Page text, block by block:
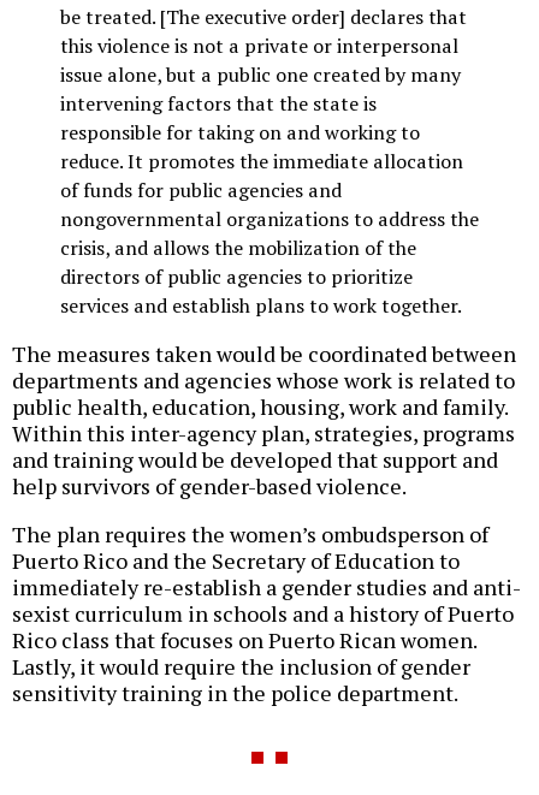
be treated. [The executive order] declares that
this violence is not a private or interpersonal
issue alone, but a public one created by many
intervening factors that the state is
responsible for taking on and working to
reduce. It promotes the immediate allocation
of funds for public agencies and
nongovernmental organizations to address the
crisis, and allows the mobilization of the
directors of public agencies to prioritize
services and establish plans to work together.
The measures taken would be coordinated between
departments and agencies whose work is related to
public health, education, housing, work and family.
Within this inter-agency plan, strategies, programs
and training would be developed that support and
help survivors of gender-based violence.
The plan requires the women’s ombudsperson of
Puerto Rico and the Secretary of Education to
immediately re-establish a gender studies and anti-
sexist curriculum in schools and a history of Puerto
Rico class that focuses on Puerto Rican women.
Lastly, it would require the inclusion of gender
sensitivity training in the police department.